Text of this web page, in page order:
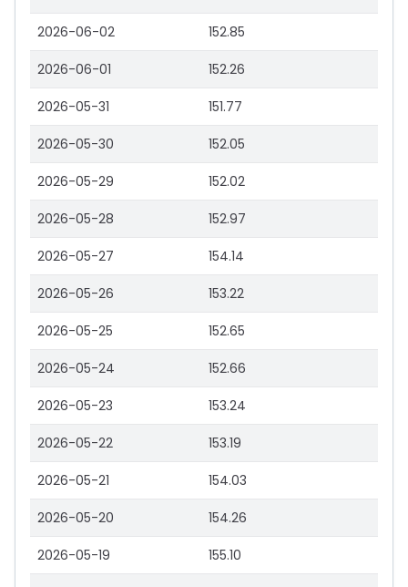
2026-06-02 152.85
2026-06-01 152.26
2026-05-31 151.77
2026-05-30 152.05
2026-05-29 152.02
2026-05-28 152.97
2026-05-27 154.14
2026-05-26 153.22
2026-05-25 152.65
2026-05-24 152.66
2026-05-23 153.24
2026-05-22 153.19
2026-05-21 154.03
2026-05-20 154.26
2026-05-19 155.10